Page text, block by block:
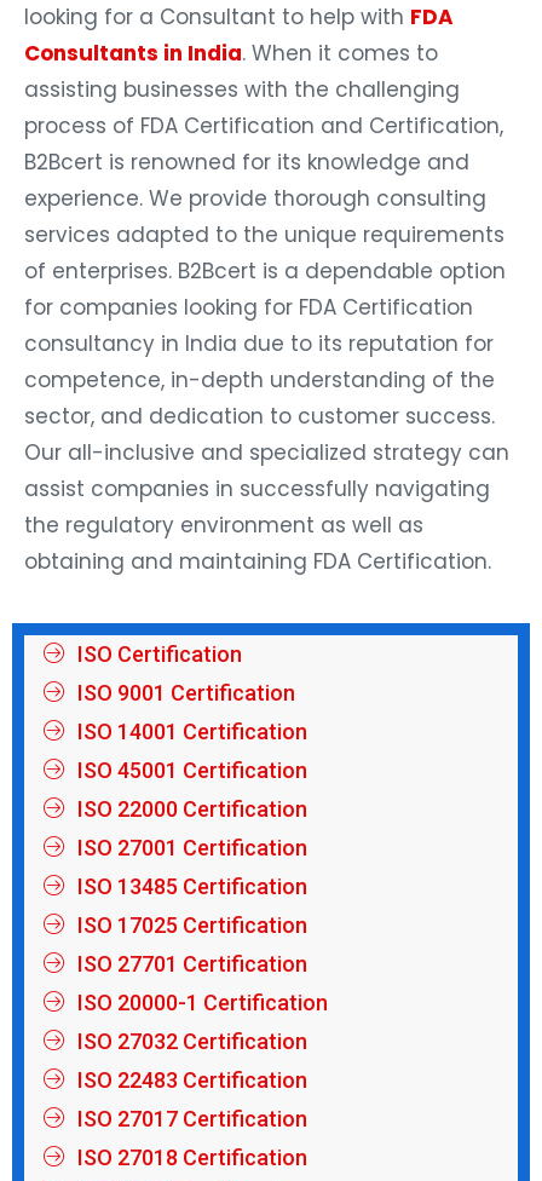
looking for a Consultant to help with FDA
Consultants in India. When it comes to
assisting businesses with the challenging
process of FDA Certification and Certification,
B2Bcert is renowned for its knowledge and
experience. We provide thorough consulting
services adapted to the unique requirements
of enterprises. B2Bcert is a dependable option
for companies looking for FDA Certification
consultancy in India due to its reputation for
competence, in-depth understanding of the
sector, and dedication to customer success.
Our all-inclusive and specialized strategy can
assist companies in successfully navigating
the regulatory environment as well as
obtaining and maintaining FDA Certification.
ISO Certification
ISO 9001 Certification
ISO 14001 Certification
ISO 45001 Certification
ISO 22000 Certification
ISO 27001 Certification
ISO 13485 Certification
ISO 17025 Certification
ISO 27701 Certification
ISO 20000-1 Certification
ISO 27032 Certification
ISO 22483 Certification
ISO 27017 Certification
ISO 27018 Certification